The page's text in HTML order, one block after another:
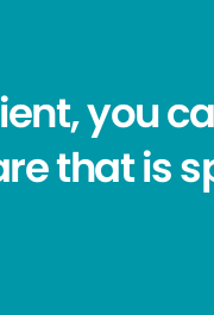
you
that is